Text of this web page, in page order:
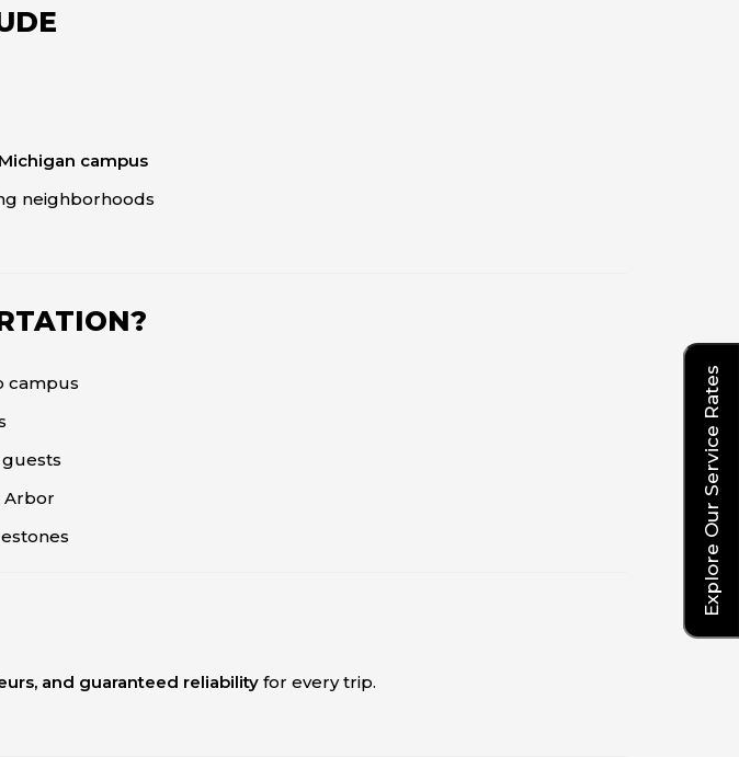
campus
neighborhoods
campus
Arbor
and guaranteed reliability for every trip.
Explore Our Service Rates